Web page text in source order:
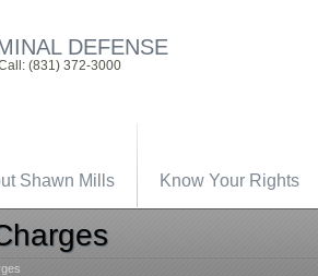
DEFENSE
(831) 372-3000
Shawn Mills Know Your Rights